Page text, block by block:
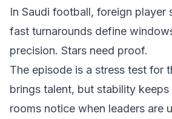
In Saudi football, foreign player
fast turnarounds define
precision. Stars need proof.
The episode is a stress test for
brings talent, but stability keeps
rooms notice when leaders are